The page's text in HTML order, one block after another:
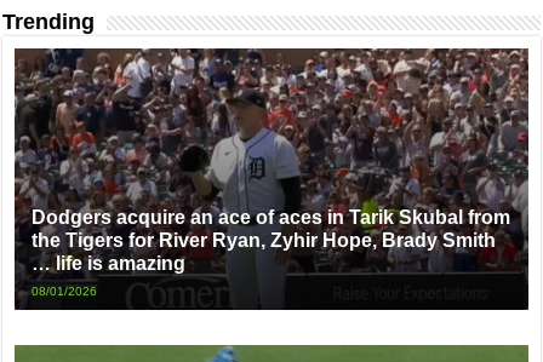
Trending
Dodgers acquire an ace of aces in Tarik Skubal from
the Tigers for River Ryan, Zyhir Hope, Brady Smith
… life is amazing
08/01/2026